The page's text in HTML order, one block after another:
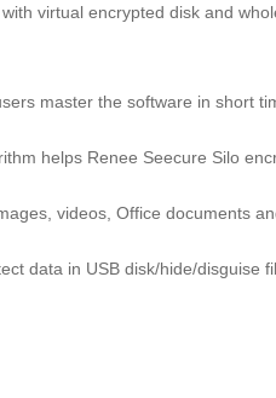
virtual encrypted disk and
master the software in short
helps Renee Seecure Silo
videos, Office documents
data in USB disk/hide/disguise